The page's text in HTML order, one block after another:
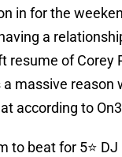
in for the
a
resume of Corey
massive reason
according to
to beat for 5⭐️ DJ